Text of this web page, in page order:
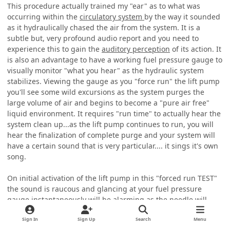
This procedure actually trained my "ear" as to what was
occurring within the circulatory system by the way it sounded
as it hydraulically chased the air from the system. It is a
subtle but, very profound audio report and you need to
experience this to gain the auditory perception of its action. It
is also an advantage to have a working fuel pressure gauge to
visually monitor "what you hear" as the hydraulic system
stabilizes. Viewing the gauge as you "force run" the lift pump
you'll see some wild excursions as the system purges the
large volume of air and begins to become a "pure air free"
liquid environment. It requires "run time" to actually hear the
system clean up...as the lift pump continues to run, you will
hear the finalization of complete purge and your system will
have a certain sound that is very particular.... it sings it's own
song.
On initial activation of the lift pump in this "forced run TEST"
the sound is raucous and glancing at your fuel pressure
gauge instantaneously will be alarming as the needle will
slam itself violently as the purge initially is vacated then, you
will begin to hear stabilization but, additional run time is still
Sign In Sign Up Search Menu